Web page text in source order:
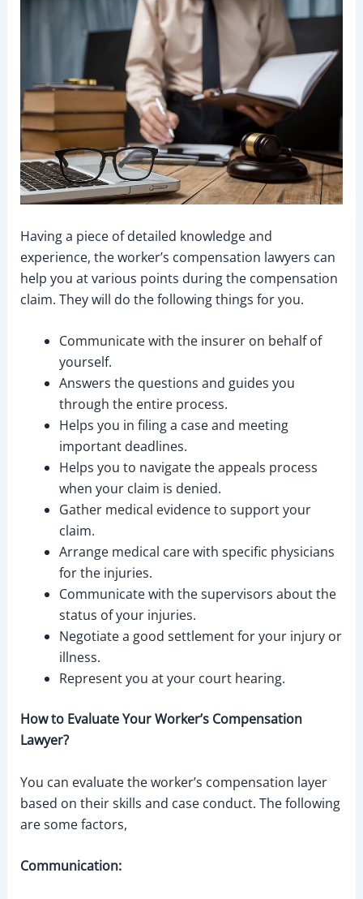
Having a piece of detailed knowledge and
experience, the worker’s compensation lawyers can
help you at various points during the compensation
claim. They will do the following things for you.
Communicate with the insurer on behalf of
yourself.
Answers the questions and guides you
through the entire process.
Helps you in filing a case and meeting
important deadlines.
Helps you to navigate the appeals process
when your claim is denied.
Gather medical evidence to support your
claim.
Arrange medical care with specific physicians
for the injuries.
Communicate with the supervisors about the
status of your injuries.
Negotiate a good settlement for your injury or
illness.
Represent you at your court hearing.
How to Evaluate Your Worker’s Compensation
Lawyer?
You can evaluate the worker’s compensation layer
based on their skills and case conduct. The following
are some factors,
Communication: